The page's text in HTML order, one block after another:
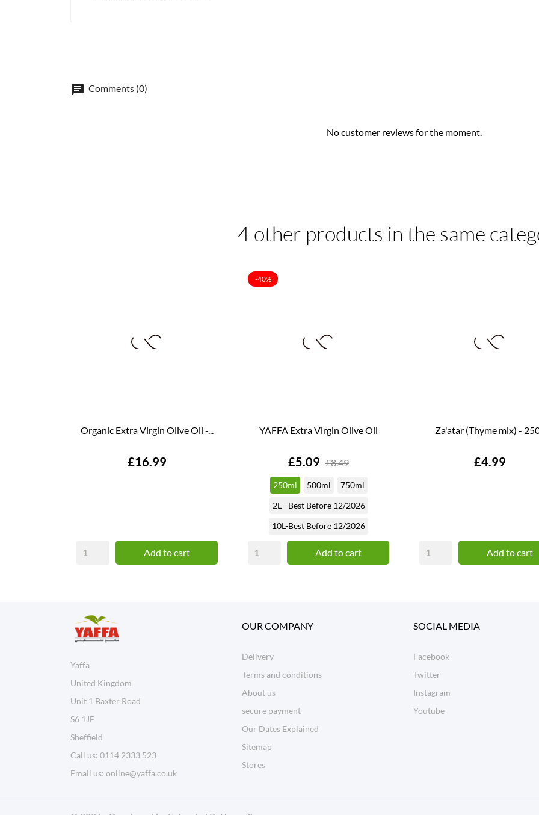
Comments (0)
No customer reviews for the moment.
4 other products in the same
Organic Extra Virgin Olive Oil -...
Price
£16.99
Add to cart
YAFFA Extra Virgin Olive Oil
Price
£5.09 £8.49
250ml 500ml
750ml
2L - Best Before 12/2026
10L-Best Before 12/2026
Add to cart
-40%
Za'atar (Thyme mix) -
Price
£4.99
Add to cart
Yaffa
United Kingdom
Unit 1 Baxter Road
S6 1JF
Sheffield
Call us: 0114 2333 523
Email us: online@yaffa.co.uk
OUR COMPANY
Delivery
Terms and conditions
About us
secure payment
Our Dates Explained
Sitemap
Stores
SOCIAL MEDIA
Facebook
Twitter
Instagram
Youtube